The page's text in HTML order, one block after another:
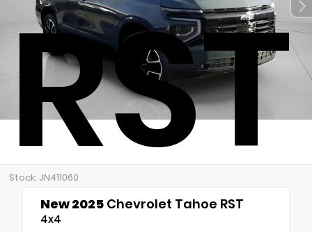
RST
Stock: JN411060
New 2025 Chevrolet Tahoe RST
4x4